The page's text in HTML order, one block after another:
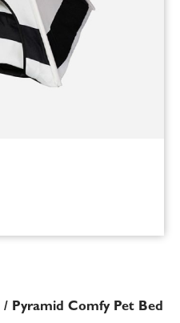
/ Pyramid Comfy Pet Bed